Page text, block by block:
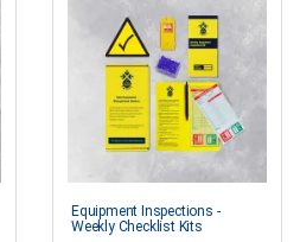
Equipment Inspections -
Weekly Checklist Kits